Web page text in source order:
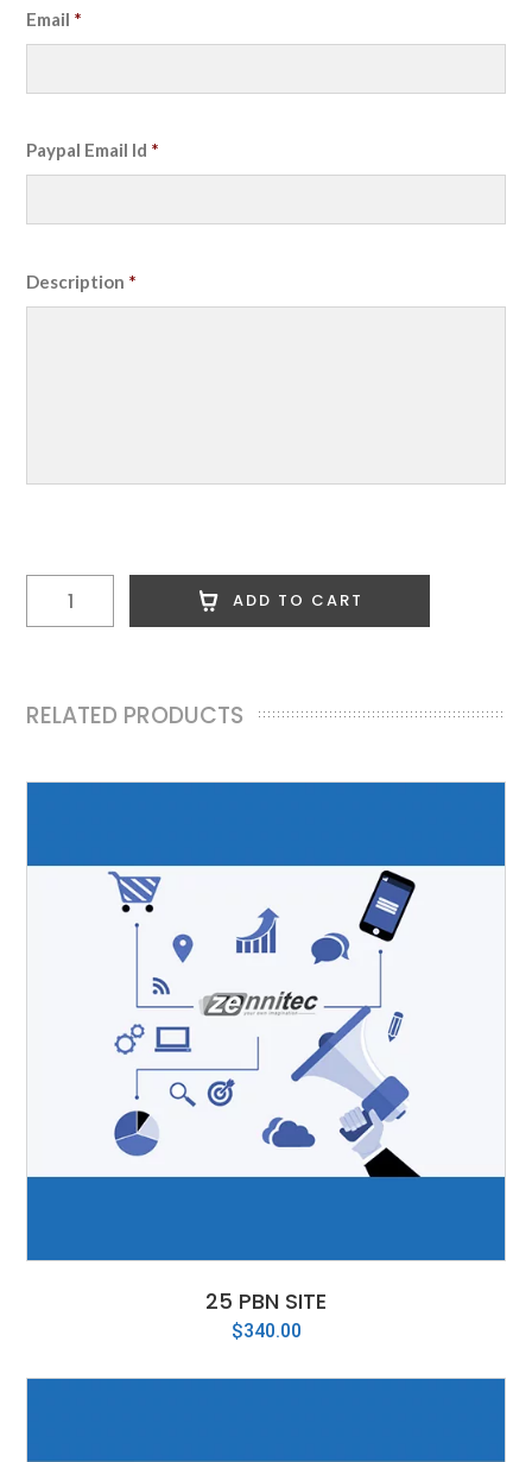
Email *
Paypal Email Id *
Description *
Custom
ADD TO CART
RELATED PRODUCTS
25 PBN SITE
$340.00